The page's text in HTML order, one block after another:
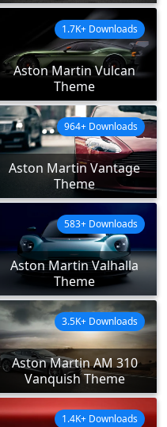
Aston Martin Vulcan
Theme
1.7K+ Downloads
Aston Martin Vantage
Theme
964+ Downloads
Aston Martin Valhalla
Theme
583+ Downloads
Aston Martin AM 310
Vanquish Theme
3.5K+ Downloads
1.4K+ Downloads